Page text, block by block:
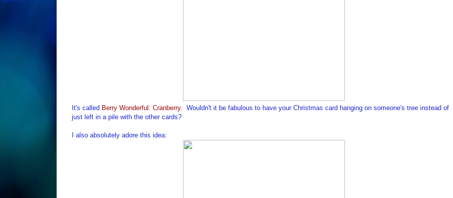
It's called Berry Wonderful: Cranberry. Wouldn't it be fabulous to have your Christmas card hanging on someone's tree instead of
just left in a pile with the other cards?
I also absolutely adore this idea: